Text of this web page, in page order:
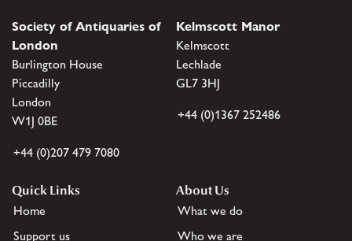
Society of Antiquaries of
London
Burlington House
Piccadilly
London
W1J 0BE
+44 (0)207 479 7080
Kelmscott Manor
Kelmscott
Lechlade
GL7 3HJ
+44 (0)1367 252486
Quick Links
Home
Support us
About Us
What we do
Who we are